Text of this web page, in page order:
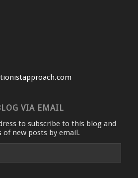
VIA EMAIL
to subscribe to this blog and
new posts by email.